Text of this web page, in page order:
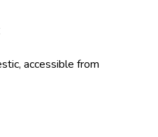
accessible from